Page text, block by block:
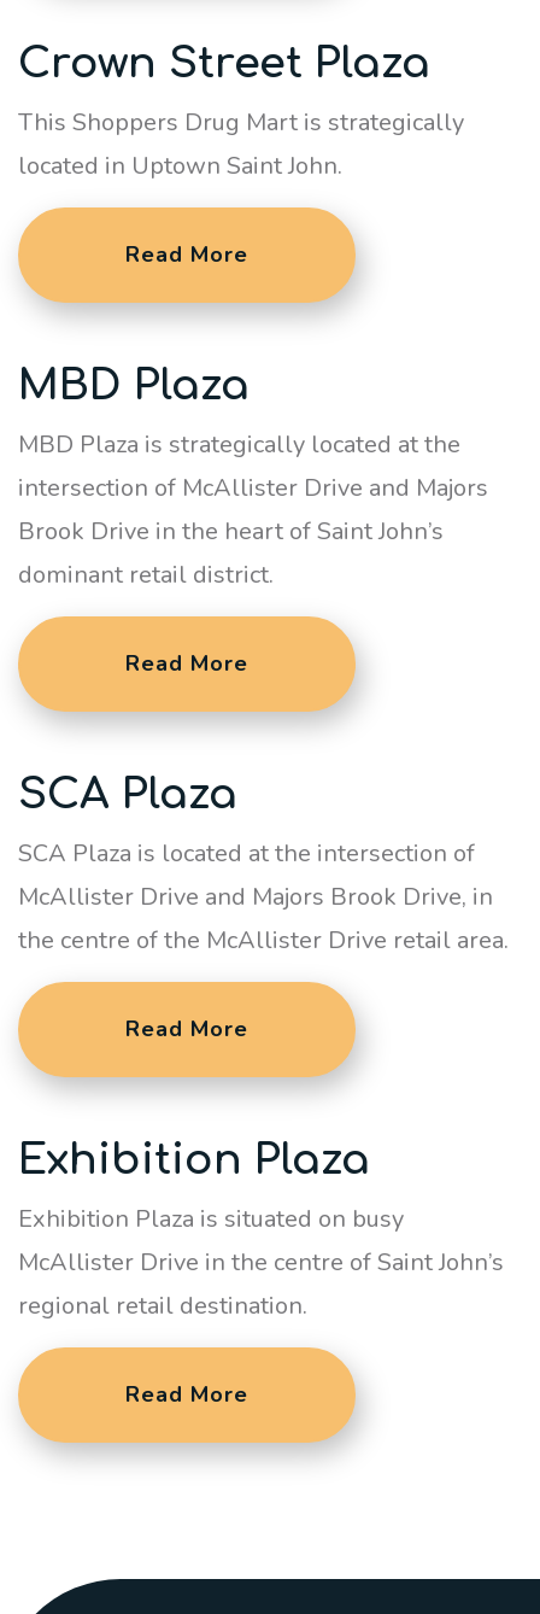
Crown Street Plaza
This Shoppers Drug Mart is strategically
located in Uptown Saint John.
Read More
MBD Plaza
MBD Plaza is strategically located at the
intersection of McAllister Drive and Majors
Brook Drive in the heart of Saint John’s
dominant retail district.
Read More
SCA Plaza
SCA Plaza is located at the intersection of
McAllister Drive and Majors Brook Drive, in
the centre of the McAllister Drive retail area.
Read More
Exhibition Plaza
Exhibition Plaza is situated on busy
McAllister Drive in the centre of Saint John’s
regional retail destination.
Read More